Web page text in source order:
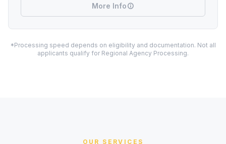
More Info
*Processing speed depends on eligibility and documentation. Not all
applicants qualify for Regional Agency Processing.
OUR SERVICES